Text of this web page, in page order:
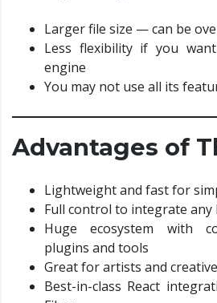
Larger file size — can be
Less flexibility if you
engine
You may not use all its
Advantages of
Lightweight and fast for
Full control to integrate
Huge ecosystem with
plugins and tools
Great for artists and
Best-in-class React